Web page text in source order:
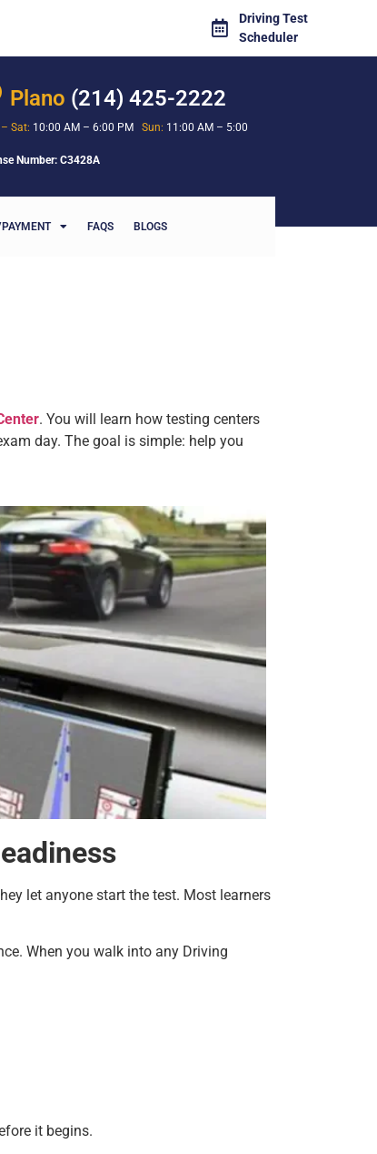
Driving Test
Scheduler
Plano (214) 425-2222
Sat: 10:00 AM – 6:00 PM Sun: 11:00 AM – 5:00
Number: C3428A
FAQS BLOGS
. You will learn how testing centers
day. The goal is simple: help you
let anyone start the test. Most learners
When you walk into any Driving
it begins.